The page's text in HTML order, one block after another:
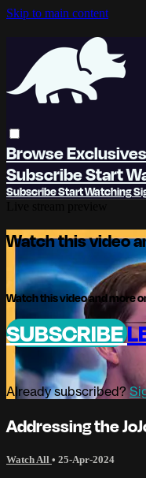
Skip to main content
BrowseExclusives
SubscribeStart
SubscribeStart Watching
Watch this video
Watch this video and more
SUBSCRIBE
Already subscribed?
Addressing the
Watch All • 25-Apr-2024